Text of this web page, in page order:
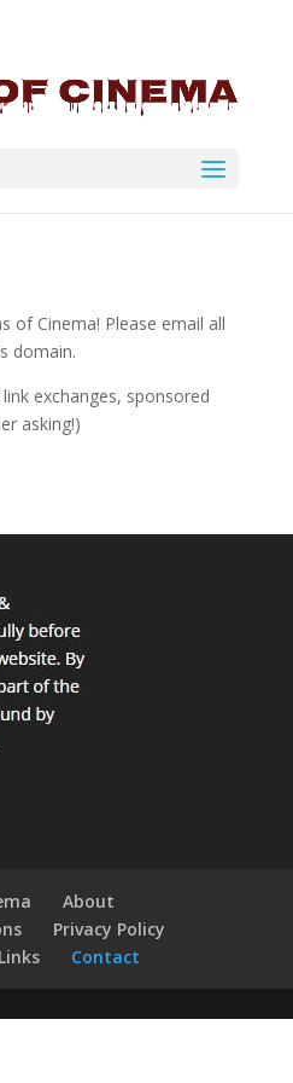
of Cinema! Please email all
domain.
exchanges, sponsored
asking!)
About
Privacy Policy
Links Contact